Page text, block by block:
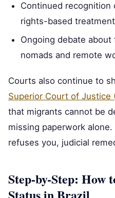
Continued recognition
rights-based
Ongoing debate
nomads and remote
Courts also continue to
Superior Court of Justice
that migrants cannot be
missing paperwork
refuses you, judicial
Step-by-Step: How